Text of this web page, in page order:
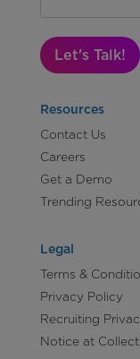
Let's Talk!
Resources
Contact Us
Careers
Get a Demo
Trending
Legal
Terms &
Privacy Policy
Recruiting
Notice at